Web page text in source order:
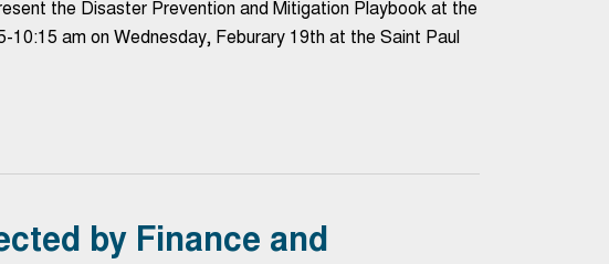
the Disaster Prevention and Mitigation Playbook at the
am on Wednesday, Feburary 19th at the Saint Paul
by Finance and